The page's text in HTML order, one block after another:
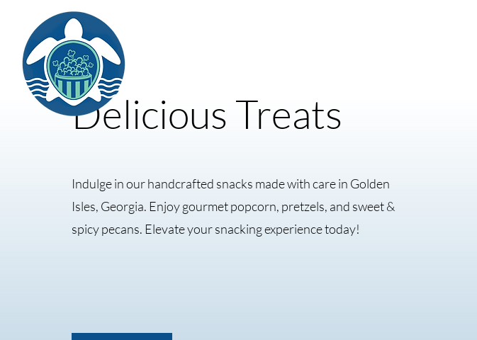
Delicious Treats
Indulge in our handcrafted snacks made with care in Golden
Isles, Georgia. Enjoy gourmet popcorn, pretzels, and sweet &
spicy pecans. Elevate your snacking experience today!